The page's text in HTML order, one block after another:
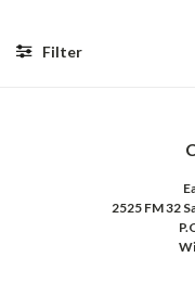
Filter
2525 FM 32